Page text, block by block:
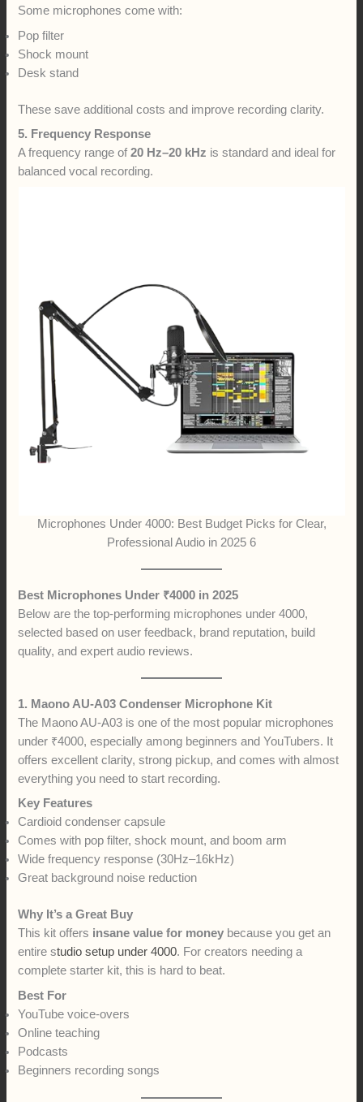
Some microphones come with:
Pop filter
Shock mount
Desk stand
These save additional costs and improve recording clarity.
5. Frequency Response
A frequency range of20 Hz–20 kHz is standard and ideal for
balanced vocal recording.
Microphones Under 4000: Best Budget Picks for Clear,
Professional Audio in 2025 6
Best Microphones Under ₹4000 in 2025
Below are the top-performing microphones under 4000,
selected based on user feedback, brand reputation, build
quality, and expert audio reviews.
1. Maono AU-A03 Condenser Microphone Kit
The Maono AU-A03 is one of the most popular microphones
under ₹4000, especially among beginners and YouTubers. It
offers excellent clarity, strong pickup, and comes with almost
everything you need to start recording.
Key Features
Cardioid condenser capsule
Comes with pop filter, shock mount, and boom arm
Wide frequency response (30Hz–16kHz)
Great background noise reduction
Why It’s a Great Buy
This kit offers insane value for money because you get an
entire studio setup under 4000. For creators needing a
complete starter kit, this is hard to beat.
Best For
YouTube voice-overs
Online teaching
Podcasts
Beginners recording songs